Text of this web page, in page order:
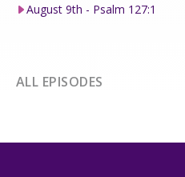
August 9th - Psalm 127:1
ALL EPISODES